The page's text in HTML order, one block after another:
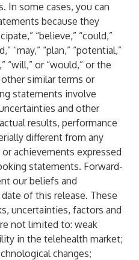
In some cases, you can
because they
“believe,” “could,”
“may,” “plan,” “potential,”
“will,” or “would,” or the
similar terms or
statements involve
and other
results, performance
different from any
achievements expressed
statements. Forward-
our beliefs and
of this release. These
uncertainties, factors and
not limited to: weak
in the telehealth market;
changes;